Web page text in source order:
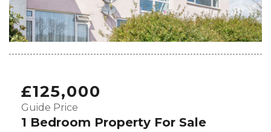
£125,000
Guide Price
1 Bedroom Property For Sale